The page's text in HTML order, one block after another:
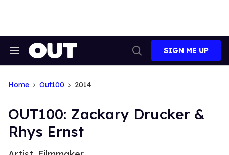
Search
Search
SIGN ME UP
Home Out100 2014
OUT100: Zackary Drucker &
Rhys Ernst